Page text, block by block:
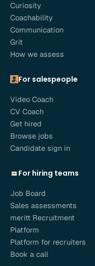
Curiosity
Coachability
Communication
Grit
How we assess
For salespeople
Video Coach
CV Coach
Get hired
Browse jobs
Candidate sign in
For hiring teams
Job Board
Sales assessments
meritt Recruitment
Platform
Platform for recruiters
Book a call